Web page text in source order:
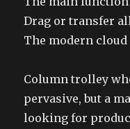
Drag or transfer
The modern
Column trolley
pervasive, but a
looking for